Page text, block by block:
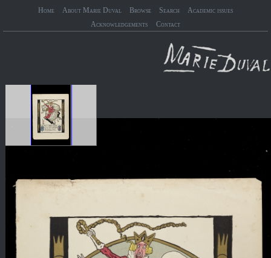
Home About Marie Duval Browse Search
Academic issues
Acknowledgements
Contact